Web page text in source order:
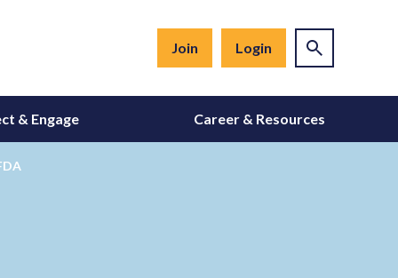
Join Login
& Engage Career & Resources